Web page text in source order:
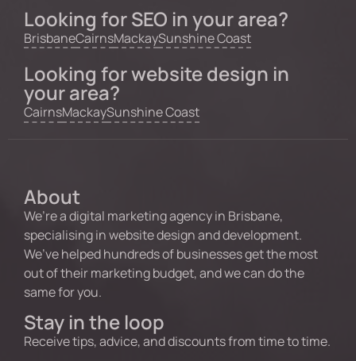
Looking for SEO in your area?
BrisbaneCairnsMackaySunshine Coast
Looking for website design in
your area?
CairnsMackaySunshine Coast
About
We’re a digital marketing agency in Brisbane,
specialising in website design and development.
We’ve helped hundreds of businesses get the most
out of their marketing budget, and we can do the
same for you.
Stay in the loop
Receive tips, advice, and discounts from time to time.